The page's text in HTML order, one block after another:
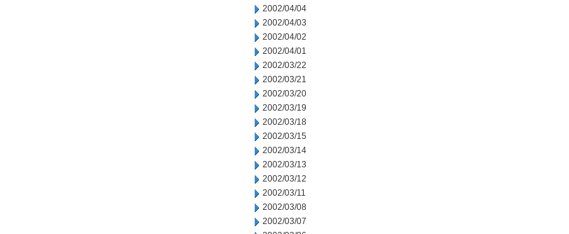
2002/04/04
2002/04/03
2002/04/02
2002/04/01
2002/03/22
2002/03/21
2002/03/20
2002/03/19
2002/03/18
2002/03/15
2002/03/14
2002/03/13
2002/03/12
2002/03/11
2002/03/08
2002/03/07